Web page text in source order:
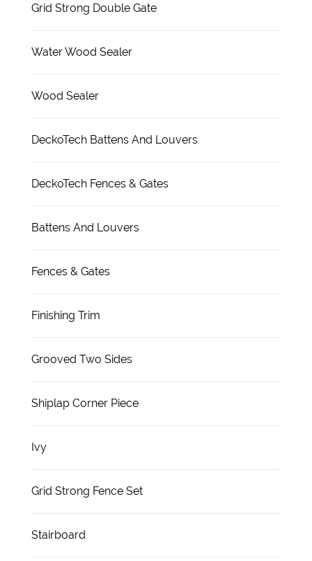
Grid Strong Double Gate
Water Wood Sealer
Wood Sealer
DeckoTech Battens And Louvers
DeckoTech Fences & Gates
Battens And Louvers
Fences & Gates
Finishing Trim
Grooved Two Sides
Shiplap Corner Piece
Ivy
Grid Strong Fence Set
Stairboard